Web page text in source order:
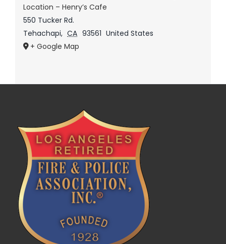
Location – Henry’s Cafe
550 Tucker Rd.
Tehachapi, CA 93561 United States
+ Google Map